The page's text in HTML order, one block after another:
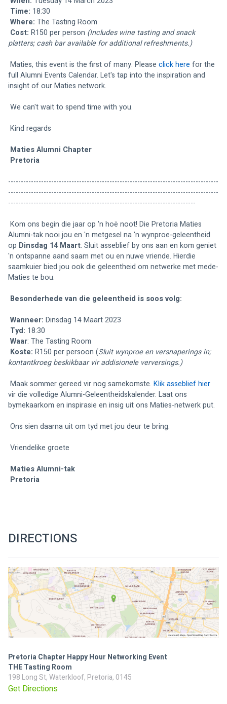
Time: 18:30
Where: The Tasting Room
Cost: R150 per person (Includes wine tasting and snack
platters; cash bar available for additional refreshments.)
Maties, this event is the first of many. Please click here for the
full Alumni Events Calendar. Let's tap into the inspiration and
insight of our Maties network.
We can't wait to spend time with you.
Kind regards
Maties Alumni Chapter
Pretoria
-----------------------------------------------------------------------------------
-----------------------------------------------------------------------------------
--------------------------------------------------------------------------
Alumni-tak nooi jou en 'n metgesel na 'n wynproe-geleentheid
op Dinsdag 14 Maart. Sluit asseblief by ons aan en kom geniet
'n ontspanne aand saam met ou en nuwe vriende. Hierdie
saamkuier bied jou ook die geleentheid om netwerke met mede-
Maties te bou.
Besonderhede van die geleentheid is soos volg:
Wanneer: Dinsdag 14 Maart 2023
Tyd: 18:30
Waar: The Tasting Room
Koste: R150 per persoon (Sluit wynproe en versnaperings in;
kontantkroeg beskikbaar vir addisionele verversings.)
Maak sommer gereed vir nog samekomste. Klik asseblief hier
vir die volledige Alumni-Geleentheidskalender. Laat ons
bymekaarkom en inspirasie en insig uit ons Maties-netwerk put.
Ons sien daarna uit om tyd met jou deur te bring.
Vriendelike groete
Maties Alumni-tak
Pretoria
DIRECTIONS
Pretoria Chapter Happy Hour Networking Event
THE Tasting Room
198 Long St, Waterkloof, Pretoria, 0145
Get Directions